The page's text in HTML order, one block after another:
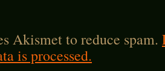
Akismet to reduce spam.
is processed.